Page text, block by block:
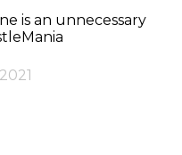
is an unnecessary